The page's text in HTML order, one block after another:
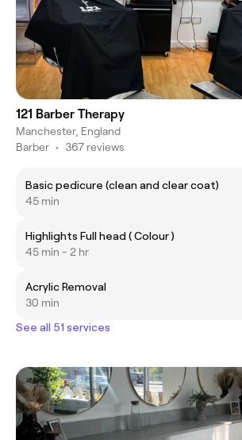
121 Barber Therapy
Manchester, England
Barber • 367 reviews
Basic pedicure (clean and clear coat)
45 min
Highlights Full head ( Colour )
45 min - 2 hr
Acrylic Removal
30 min
See all 51 services